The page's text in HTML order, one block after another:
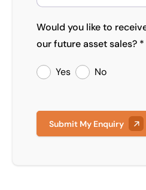
Would you like to
our future asset sales? *
Yes No
Submit My Enquiry